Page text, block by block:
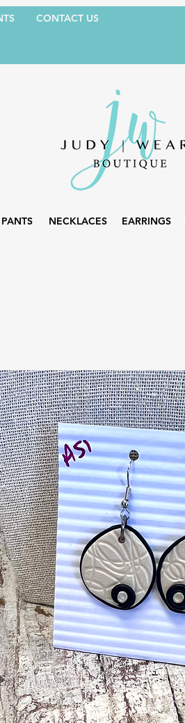
CONTACT US
PANTS NECKLACES EARRINGS